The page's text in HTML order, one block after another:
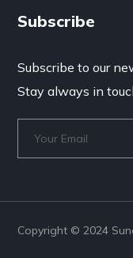
Subscribe
Subscribe to our
Stay always in
Copyright © 2024